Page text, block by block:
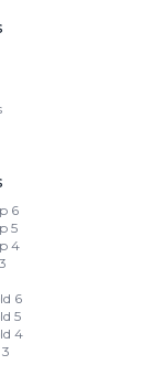
6
5
4
6
5
4